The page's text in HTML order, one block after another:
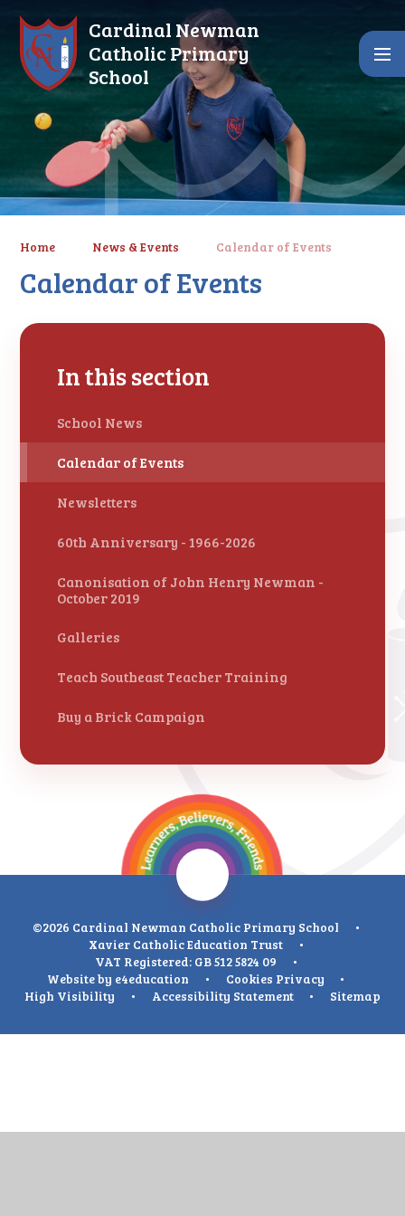
Cardinal Newman
Catholic Primary
School
Home News & Events Calendar of Events
Calendar of Events
In this section
School News
Calendar of Events
Newsletters
60th Anniversary - 1966-2026
Canonisation of John Henry Newman -
October 2019
Galleries
Teach Southeast Teacher Training
Buy a Brick Campaign
©2026 Cardinal Newman Catholic Primary School
•
Xavier Catholic Education Trust
•
VAT Registered: GB 512 5824 09
•
Website by e4education • Cookies Privacy
•
High Visibility
• Accessibility Statement • Sitemap